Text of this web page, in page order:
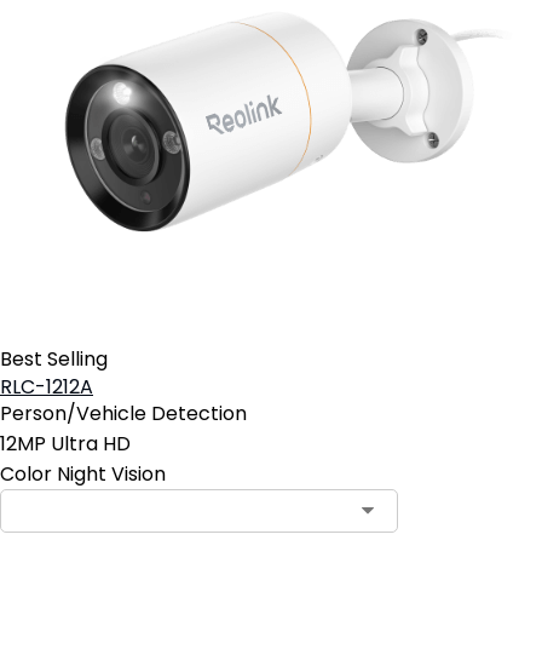
Best Selling
RLC-1212A
Person/Vehicle Detection
12MP Ultra HD
Color Night Vision